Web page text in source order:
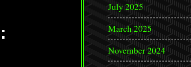
July 2025
March 2025
November 2024